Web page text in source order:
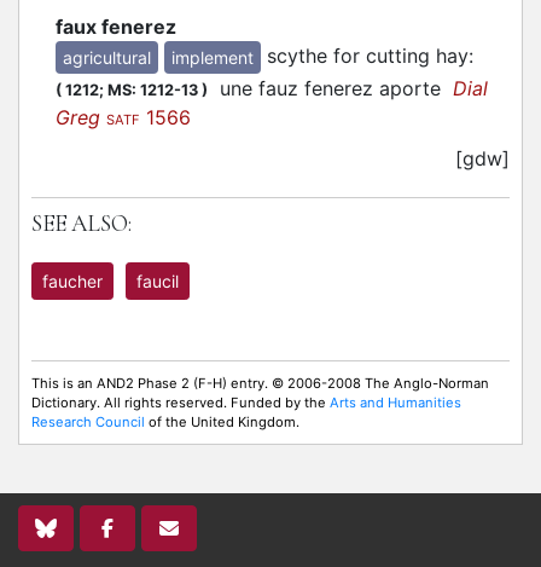
faux fenerez
agricultural implement scythe for cutting hay:
( 1212; MS: 1212-13 ) une fauz fenerez aporte Dial
Greg SATF 1566
[gdw]
SEE ALSO:
faucher faucil
This is an AND2 Phase 2 (F-H) entry. © 2006-2008 The Anglo-Norman
Dictionary. All rights reserved. Funded by the Arts and Humanities
Research Council of the United Kingdom.